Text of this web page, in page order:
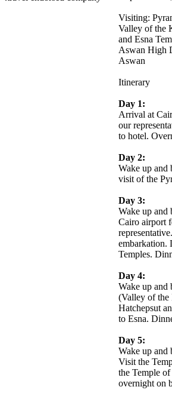
Visiting:
Valley of the
and Esna
Aswan High
Aswan
Itinerary
Day 1:
Arrival at
our
to hotel.
Day 2:
Wake up and
visit of the
Day 3:
Wake up and
Cairo airport
embarkation.
Temples.
Day 4:
Wake up and
(Valley of the
Hatchepsut
to Esna.
Day 5:
Wake up and
Visit the
the Temple
overnight on